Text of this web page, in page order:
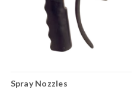
Spray Nozzles